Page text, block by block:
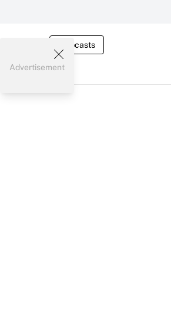
Webcasts
Advertisement